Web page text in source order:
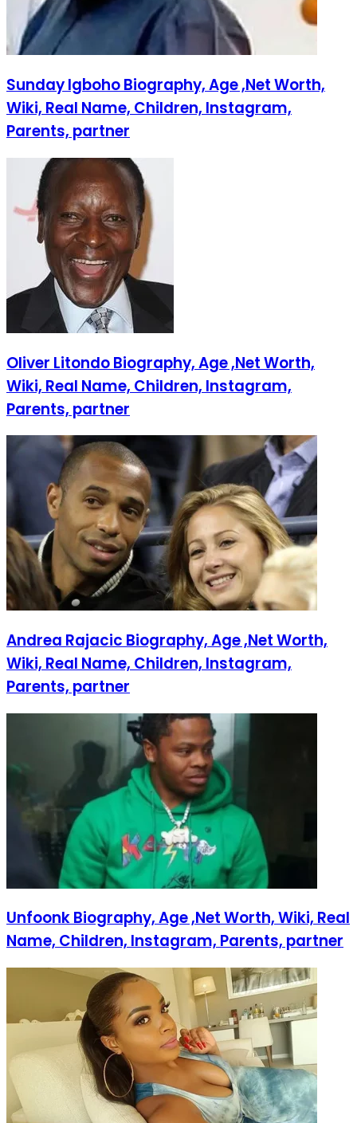
Sunday Igboho Biography, Age ,Net Worth,
Wiki, Real Name, Children, Instagram,
Parents, partner
Oliver Litondo Biography, Age ,Net Worth,
Wiki, Real Name, Children, Instagram,
Parents, partner
Andrea Rajacic Biography, Age ,Net Worth,
Wiki, Real Name, Children, Instagram,
Parents, partner
Unfoonk Biography, Age ,Net Worth, Wiki, Real
Name, Children, Instagram, Parents, partner